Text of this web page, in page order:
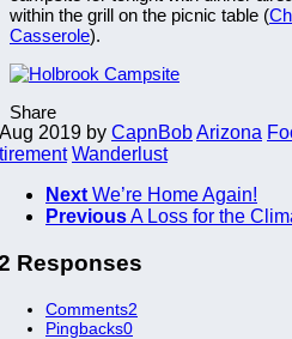
within the grill on the picnic table (
Casserole).
Share
2019 by CapnBobArizona
Wanderlust
Next We’re Home Again!
PreviousA Loss for the
Responses
Comments2
Pingbacks0